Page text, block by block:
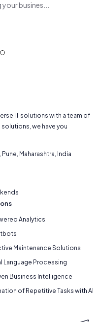
busines...
IT solutions with a team of
we have you
Maharashtra, India
Analytics
Maintenance Solutions
Language Processing
Business Intelligence
of Repetitive Tasks with AI